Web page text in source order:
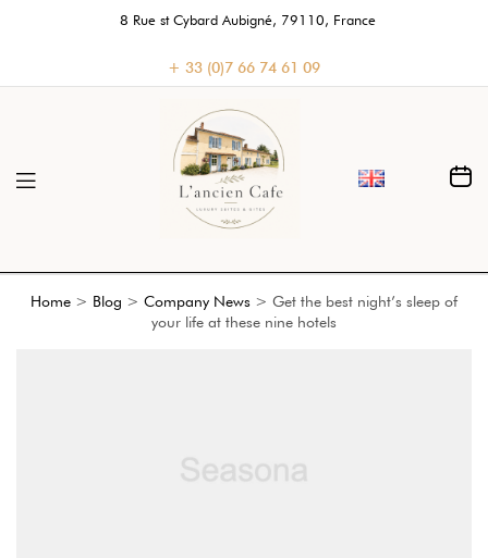
8 Rue st Cybard Aubigné, 79110, France
+ 33 (0)7 66 74 61 09
Home > Blog > Company News > Get the best night’s sleep of
your life at these nine hotels